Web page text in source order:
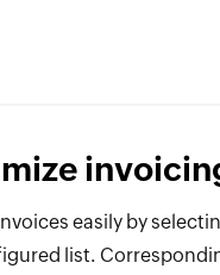
easily by
list.